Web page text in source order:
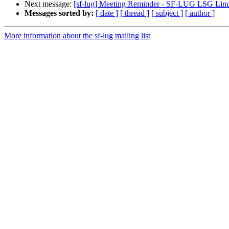
Next message: [sf-lug] Meeting Reminder - SF-LUG LSG
Messages sorted by: [ date ] [ thread ] [ subject ] [ author ]
More information about the sf-lug mailing list